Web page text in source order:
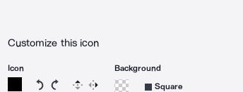
Customize this icon
Icon
Rotate icon 15 degrees counterclockwise
Rotate icon 15 degrees clockwise
Flip Reverse
Background
Square